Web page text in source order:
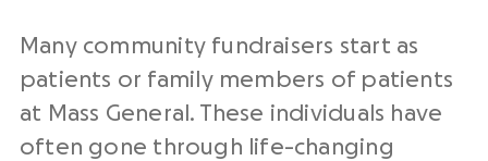
Many community fundraisers start as
patients or family members of patients
at Mass General. These individuals have
often gone through life-changing